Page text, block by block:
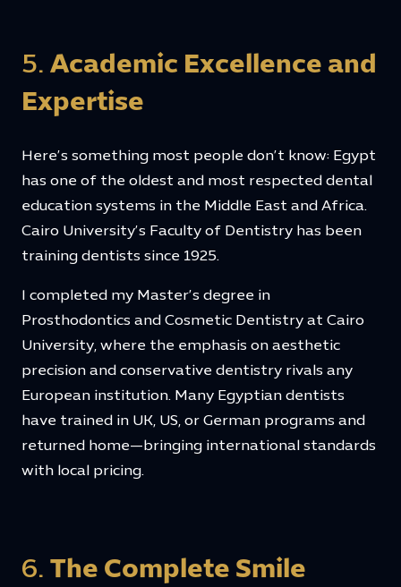
5. Academic Excellence and
Expertise
Here’s something most people don’t know: Egypt
has one of the oldest and most respected dental
education systems in the Middle East and Africa.
Cairo University’s Faculty of Dentistry has been
training dentists since 1925.
I completed my Master’s degree in
Prosthodontics and Cosmetic Dentistry at Cairo
University, where the emphasis on aesthetic
precision and conservative dentistry rivals any
European institution. Many Egyptian dentists
have trained in UK, US, or German programs and
returned home—bringing international standards
with local pricing.
6. The Complete Smile